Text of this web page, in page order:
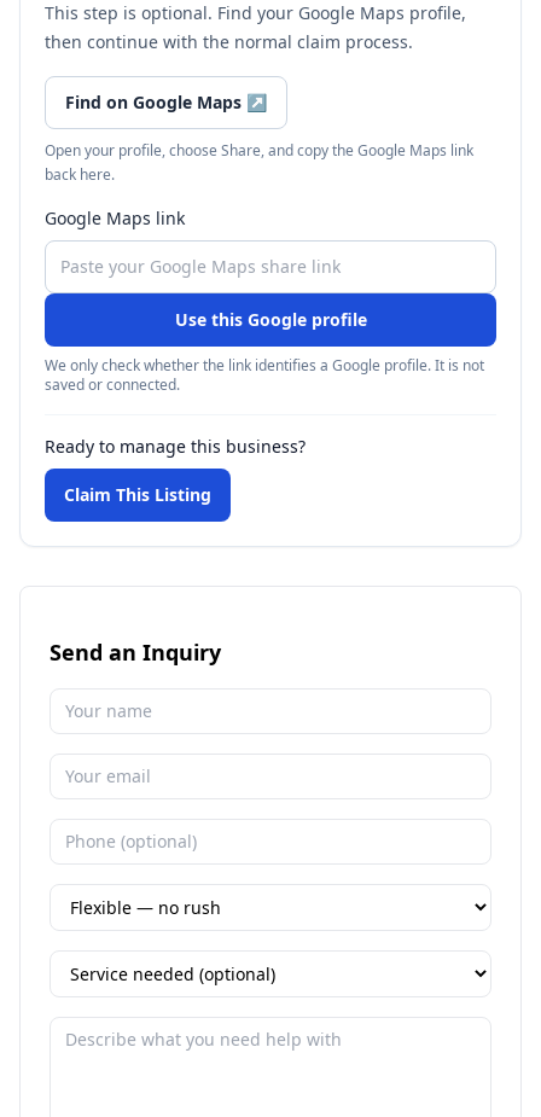
This step is optional. Find your Google Maps profile,
then continue with the normal claim process.
Find on Google Maps ↗
Open your profile, choose Share, and copy the Google Maps link
back here.
Google Maps link
Use this Google profile
We only check whether the link identifies a Google profile. It is not
saved or connected.
Ready to manage this business?
Claim This Listing
Send an Inquiry